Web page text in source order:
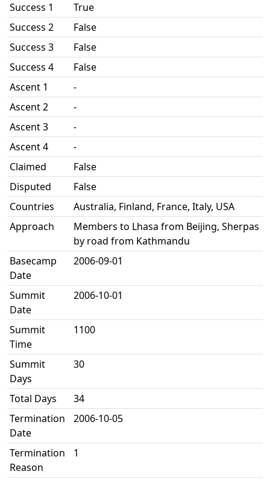
Success 1
True
Success 2
False
Success 3
False
Success 4
False
Ascent 1
-
Ascent 2
-
Ascent 3
-
Ascent 4
-
Claimed
False
Disputed
False
Countries
Australia, Finland, France, Italy, USA
Approach
Members to Lhasa from Beijing, Sherpas
by road from Kathmandu
Basecamp
Date
2006-09-01
Summit
Date
2006-10-01
Summit
Time
1100
Summit
Days
30
Total Days
34
Termination
Date
2006-10-05
Termination
Reason
1